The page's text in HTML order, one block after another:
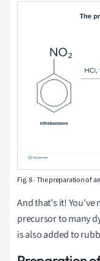
Fig. 8 - The preparation of
And that's it! You've
precursor to many
is also added to